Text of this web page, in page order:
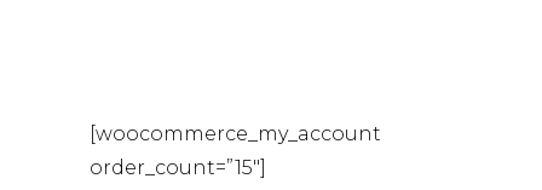
[woocommerce_my_account
order_count=”15″]